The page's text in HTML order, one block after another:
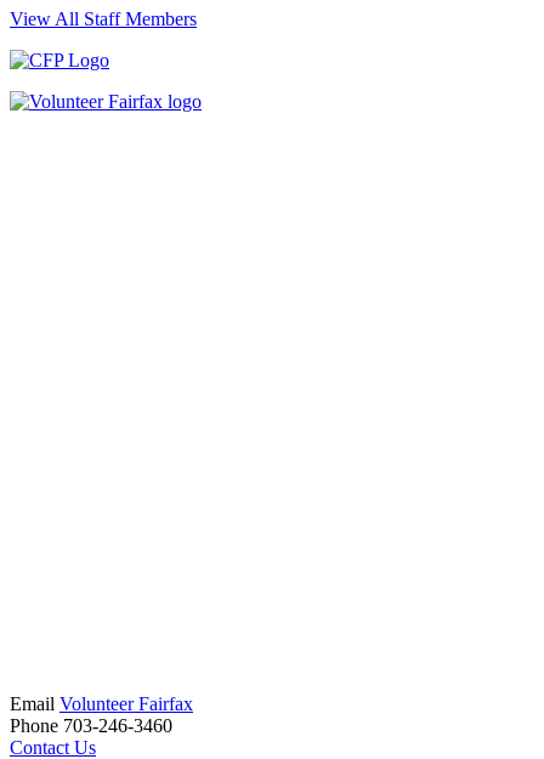
View All Staff Members
Email Volunteer Fairfax
Phone 703-246-3460
Contact Us